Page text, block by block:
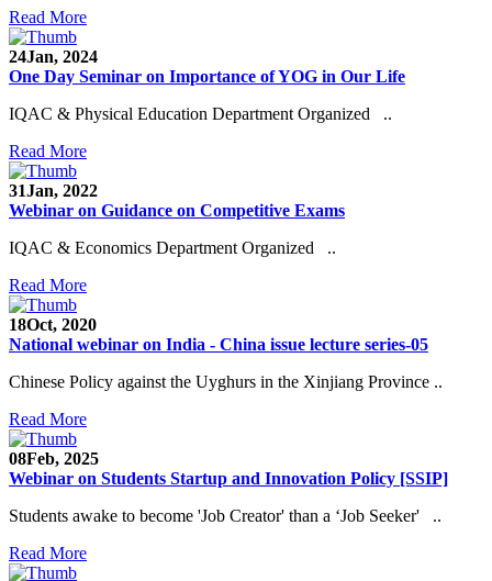
Read More
24Jan, 2024
One Day Seminar on Importance of YOG in Our Life
IQAC & Physical Education Department Organized ..
Read More
31Jan, 2022
Webinar on Guidance on Competitive Exams
IQAC & Economics Department Organized ..
Read More
18Oct, 2020
National webinar on India - China issue lecture series-05
Chinese Policy against the Uyghurs in the Xinjiang Province ..
Read More
08Feb, 2025
Webinar on Students Startup and Innovation Policy [SSIP]
Students awake to become 'Job Creator' than a ‘Job Seeker' ..
Read More